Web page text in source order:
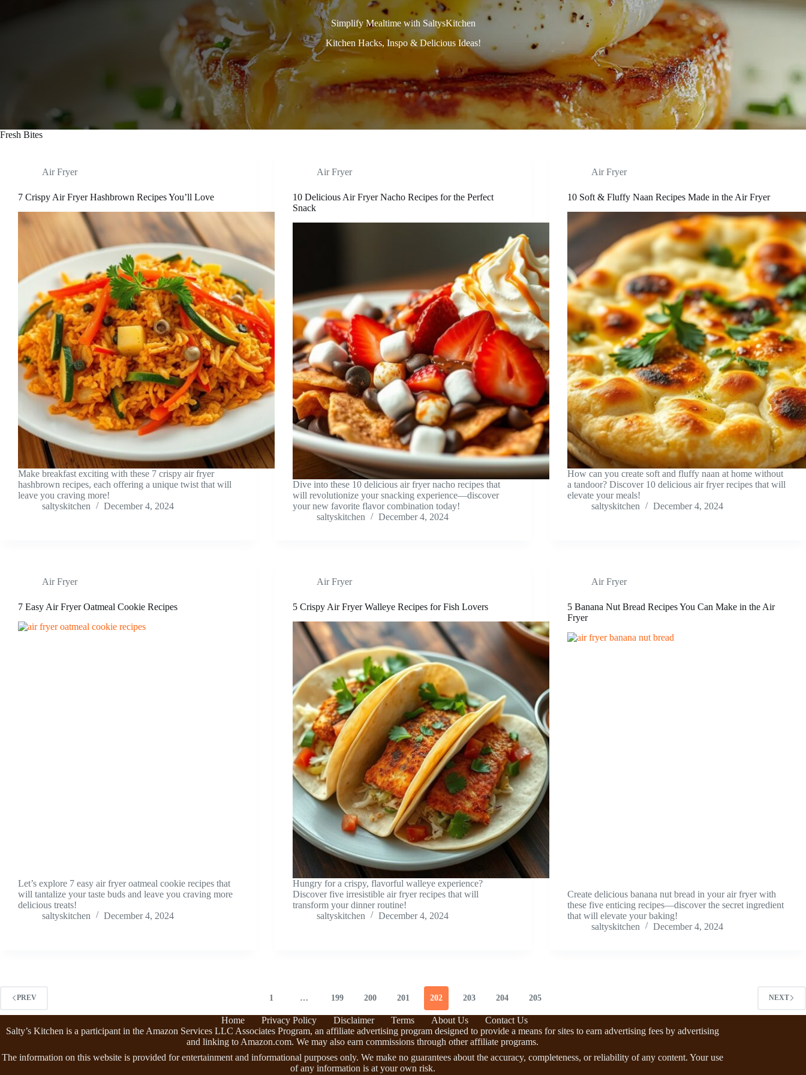
Simplify Mealtime with SaltysKitchen
Kitchen Hacks, Inspo & Delicious Ideas!
Fresh Bites
Air Fryer
7 Crispy Air Fryer Hashbrown Recipes You’ll Love
Make breakfast exciting with these 7 crispy air fryer
hashbrown recipes, each offering a unique twist that will
leave you craving more!
saltyskitchen
December 4, 2024
Air Fryer
10 Delicious Air Fryer Nacho Recipes for the Perfect
Snack
Dive into these 10 delicious air fryer nacho recipes that
will revolutionize your snacking experience—discover
your new favorite flavor combination today!
saltyskitchen
December 4, 2024
Air Fryer
10 Soft & Fluffy Naan Recipes Made in the Air Fryer
How can you create soft and fluffy naan at home without
a tandoor? Discover 10 delicious air fryer recipes that will
elevate your meals!
saltyskitchen
December 4, 2024
Air Fryer
7 Easy Air Fryer Oatmeal Cookie Recipes
Let’s explore 7 easy air fryer oatmeal cookie recipes that
will tantalize your taste buds and leave you craving more
delicious treats!
saltyskitchen
December 4, 2024
Air Fryer
5 Crispy Air Fryer Walleye Recipes for Fish Lovers
Hungry for a crispy, flavorful walleye experience?
Discover five irresistible air fryer recipes that will
transform your dinner routine!
saltyskitchen
December 4, 2024
Air Fryer
5 Banana Nut Bread Recipes You Can Make in the Air
Fryer
Create delicious banana nut bread in your air fryer with
these five enticing recipes—discover the secret ingredient
that will elevate your baking!
saltyskitchen
December 4, 2024
PREV 1 … 199 200 201 202 203 204 205 NEXT
Home Privacy Policy Disclaimer Terms About Us
Contact Us
Salty’s Kitchen is a participant in the Amazon Services LLC Associates Program, an affiliate advertising program designed to provide a means for sites to earn advertising fees by advertising
and linking to Amazon.com. We may also earn commissions through other affiliate programs.
The information on this website is provided for entertainment and informational purposes only. We make no guarantees about the accuracy, completeness, or reliability of any content. Your use
of any information is at your own risk.